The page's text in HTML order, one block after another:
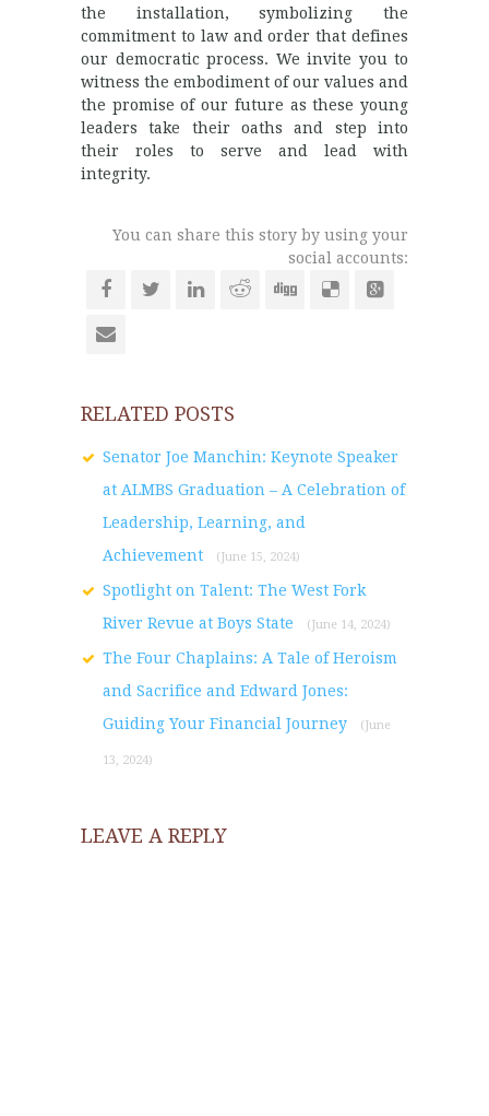
the installation, symbolizing the
commitment to law and order that defines
our democratic process. We invite you to
witness the embodiment of our values and
the promise of our future as these young
leaders take their oaths and step into
their roles to serve and lead with
integrity.
You can share this story by using your
social accounts:
RELATED POSTS
Senator Joe Manchin: Keynote Speaker
at ALMBS Graduation – A Celebration of
Leadership, Learning, and
Achievement
(June 15, 2024)
Spotlight on Talent: The West Fork
River Revue at Boys State
(June 14, 2024)
The Four Chaplains: A Tale of Heroism
and Sacrifice and Edward Jones:
Guiding Your Financial Journey
(June
13, 2024)
LEAVE A REPLY